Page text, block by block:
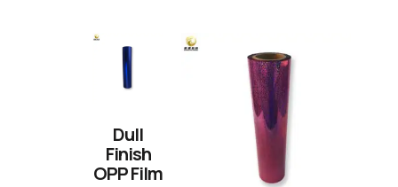
Dull
Finish
OPP Film